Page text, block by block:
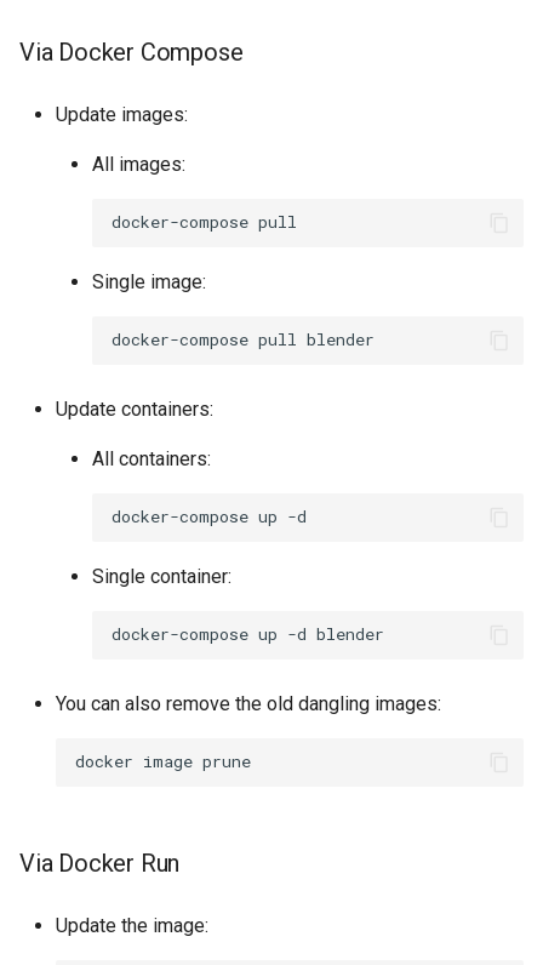
Via Docker Compose
Update images:
All images:
docker-compose
Single image:
docker-compose pull
Update containers:
All containers:
docker-compose up
Single container:
docker-compose up -d
You can also remove the old dangling images:
docker image
Via Docker Run
Update the image: